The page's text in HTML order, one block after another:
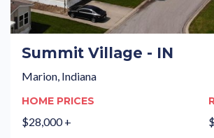
Summit Village - IN
Marion, Indiana
HOME PRICES
$28,000 +